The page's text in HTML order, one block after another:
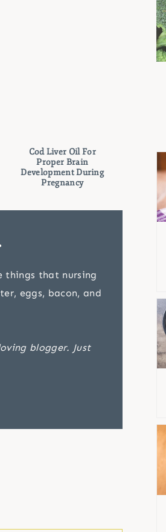
Cod Liver Oil For
Proper Brain
Development During
Pregnancy
things that nursing
eggs, bacon, and
blogger. Just